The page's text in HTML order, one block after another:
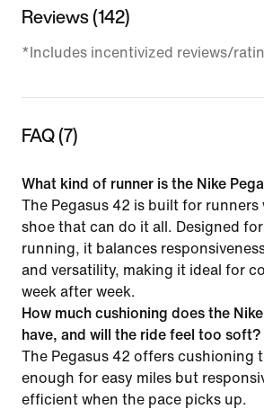
Reviews (142)
*Includes incentivized reviews/
FAQ (7)
What kind of runner is the Nike
The Pegasus 42 is built for runners
shoe that can do it all. Designed
running, it balances
and versatility, making it ideal for
week after week.
How much cushioning does the
have, and will the ride feel too soft?
The Pegasus 42 offers cushioning
enough for easy miles but
efficient when the pace picks up.